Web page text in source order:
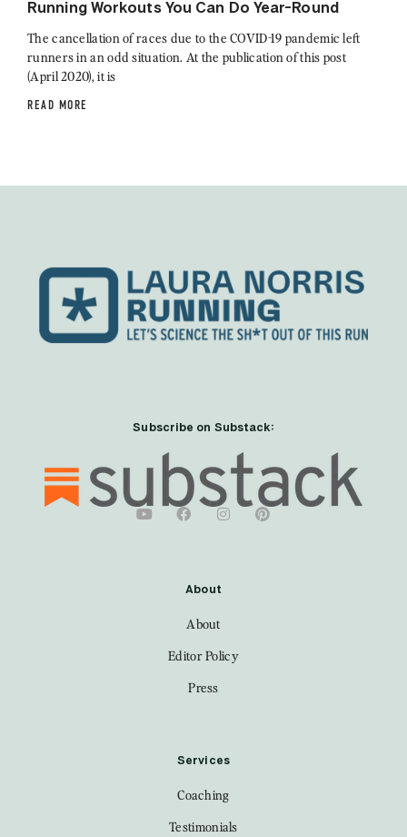
Running Workouts You Can Do Year-Round
The cancellation of races due to the COVID-19 pandemic left
runners in an odd situation. At the publication of this post
(April 2020), it is
READ MORE
Subscribe on Substack:
About
About
Editor Policy
Press
Services
Coaching
Testimonials